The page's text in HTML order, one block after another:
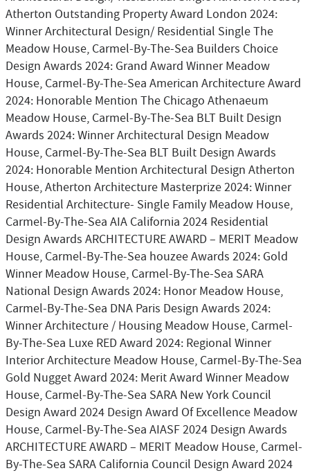
Atherton Outstanding Property Award London 2024:
Winner Architectural Design/ Residential Single The
Meadow House, Carmel-By-The-Sea Builders Choice
Design Awards 2024: Grand Award Winner Meadow
House, Carmel-By-The-Sea American Architecture Award
2024: Honorable Mention The Chicago Athenaeum
Meadow House, Carmel-By-The-Sea BLT Built Design
Awards 2024: Winner Architectural Design Meadow
House, Carmel-By-The-Sea BLT Built Design Awards
2024: Honorable Mention Architectural Design Atherton
House, Atherton Architecture Masterprize 2024: Winner
Residential Architecture- Single Family Meadow House,
Carmel-By-The-Sea AIA California 2024 Residential
Design Awards ARCHITECTURE AWARD – MERIT Meadow
House, Carmel-By-The-Sea houzee Awards 2024: Gold
Winner Meadow House, Carmel-By-The-Sea SARA
National Design Awards 2024: Honor Meadow House,
Carmel-By-The-Sea DNA Paris Design Awards 2024:
Winner Architecture / Housing Meadow House, Carmel-
By-The-Sea Luxe RED Award 2024: Regional Winner
Interior Architecture Meadow House, Carmel-By-The-Sea
Gold Nugget Award 2024: Merit Award Winner Meadow
House, Carmel-By-The-Sea SARA New York Council
Design Award 2024 Design Award Of Excellence Meadow
House, Carmel-By-The-Sea AIASF 2024 Design Awards
ARCHITECTURE AWARD – MERIT Meadow House, Carmel-
By-The-Sea SARA California Council Design Award 2024